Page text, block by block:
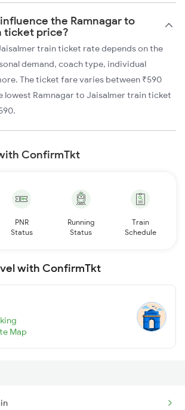
the Ramnagar to
ticket price?
train ticket rate depends on the
demand, coach type, individual
The ticket fare varies between ₹590
lowest Ramnagar to Jaisalmer train ticket
ConfirmTkt
PNR
Status
Running
Status
Train
Schedule
with ConfirmTkt
Map